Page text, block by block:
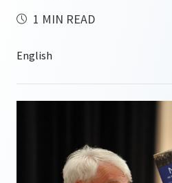
1 MIN READ